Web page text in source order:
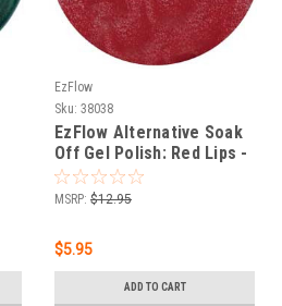
EzFlow
Sku: 38038
EzFlow Alternative Soak
Off Gel Polish: Red Lips -
.25oz/7gr
MSRP: $12.95
$5.95
ADD TO CART